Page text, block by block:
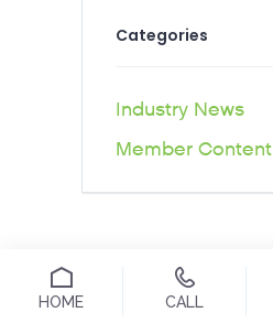
Categories
Industry News
Member Content
HOME CALL